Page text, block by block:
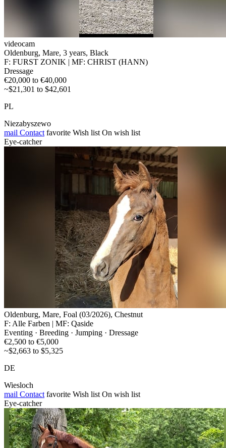
videocam
Oldenburg, Mare, 3 years, Black
F: FURST ZONIK | MF: CHRIST (HANN)
Dressage
€20,000 to €40,000
~$21,301 to $42,601
PL
Niezabyszewo
mail Contact favorite Wish list On wish list
Eye-catcher
Oldenburg, Mare, Foal (03/2026), Chestnut
F: Alle Farben | MF: Qaside
Eventing · Breeding · Jumping · Dressage
€2,500 to €5,000
~$2,663 to $5,325
DE
Wiesloch
mail Contact favorite Wish list On wish list
Eye-catcher